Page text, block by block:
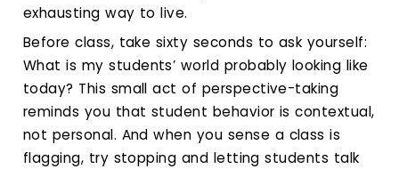
exhausting way to live.
Before class, take sixty seconds to ask yourself:
What is my students’ world probably looking like
today? This small act of perspective-taking
reminds you that student behavior is contextual,
not personal. And when you sense a class is
flagging, try stopping and letting students talk